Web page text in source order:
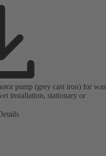
pump (grey cast iron) for
installation, stationary or